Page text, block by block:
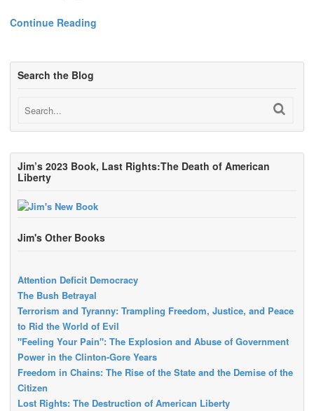
Continue Reading
Search the Blog
Jim’s 2023 Book, Last Rights:The Death of American
Liberty
Jim's Other Books
Attention Deficit Democracy
The Bush Betrayal
Terrorism and Tyranny: Trampling Freedom, Justice, and Peace
to Rid the World of Evil
"Feeling Your Pain": The Explosion and Abuse of Government
Power in the Clinton-Gore Years
Freedom in Chains: The Rise of the State and the Demise of the
Citizen
Lost Rights: The Destruction of American Liberty